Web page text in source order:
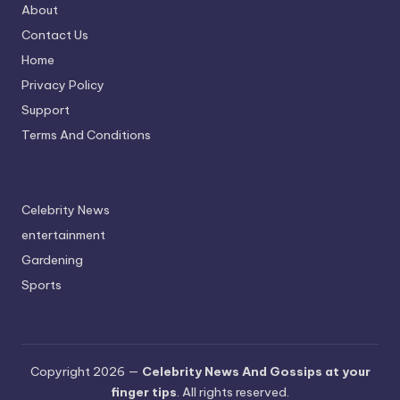
About
Contact Us
Home
Privacy Policy
Support
Terms And Conditions
Celebrity News
entertainment
Gardening
Sports
Copyright 2026 — Celebrity News And Gossips at your
finger tips. All rights reserved.